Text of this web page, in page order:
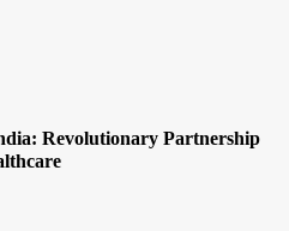
Revolutionary Partnership